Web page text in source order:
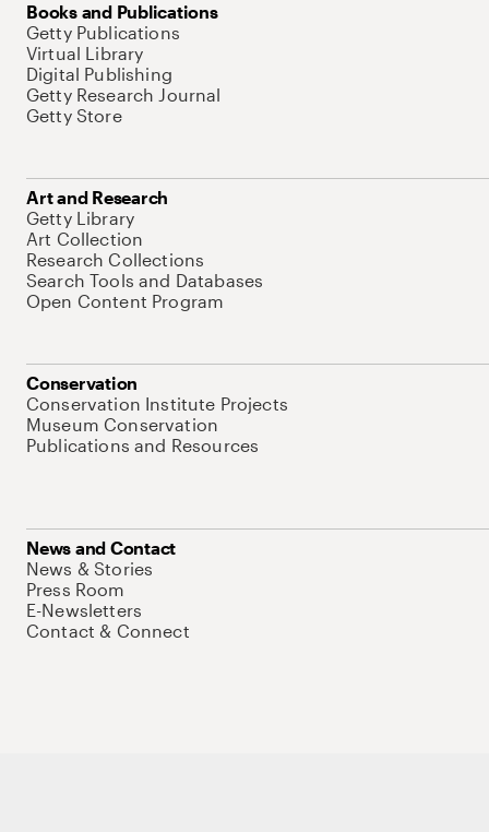
Books and Publications
Getty Publications
Virtual Library
Digital Publishing
Getty Research Journal
Getty Store
Art and Research
Getty Library
Art Collection
Research Collections
Search Tools and Databases
Open Content Program
Conservation
Conservation Institute Projects
Museum Conservation
Publications and Resources
News and Contact
News & Stories
Press Room
E-Newsletters
Contact & Connect